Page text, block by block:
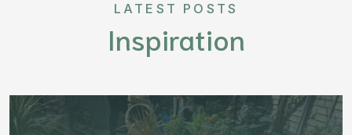
LATEST POSTS
Inspiration